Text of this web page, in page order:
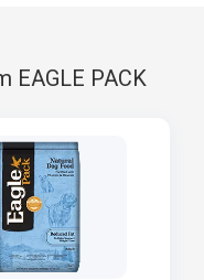
EAGLE PACK